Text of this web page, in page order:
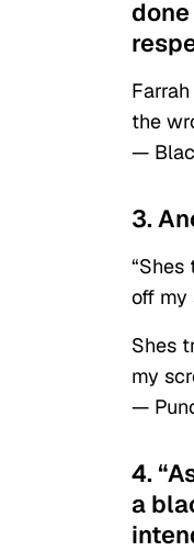
the
—
3.
off my
Shes
my
—
4.
a